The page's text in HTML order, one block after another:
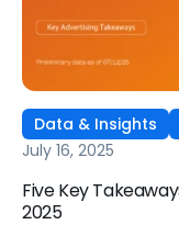
Data & Insights
July 16, 2025
Five Key
2025